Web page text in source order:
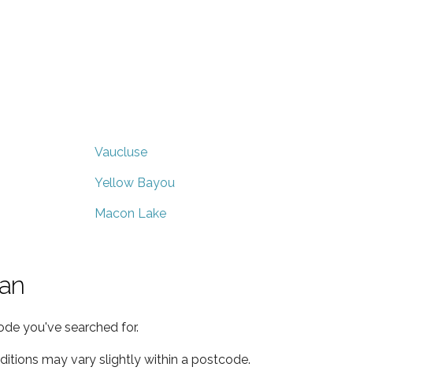
Vaucluse
Yellow Bayou
Macon Lake
you've searched for.
may vary slightly within a postcode.